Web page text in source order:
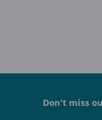
Don't miss